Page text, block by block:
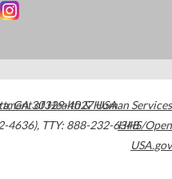
,GA30329-4027USA
4636), TTY: 888-232-6348
of Health & Human Services
HHS/Open
USA.gov